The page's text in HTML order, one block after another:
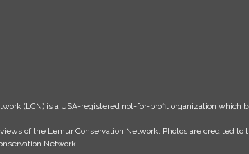
(LCN) is a USA-registered not-for-profit organization which
of the Lemur Conservation Network. Photos are credited
Network.